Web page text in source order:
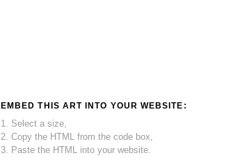
EMBED THIS ART INTO YOUR WEBSITE:
1. Select a size,
2. Copy the HTML from the code box,
3. Paste the HTML into your website.